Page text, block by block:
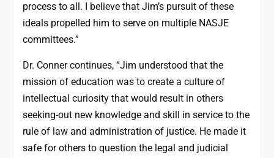
process to all. I believe that Jim’s pursuit of these
ideals propelled him to serve on multiple NASJE
committees.”
Dr. Conner continues, “Jim understood that the
mission of education was to create a culture of
intellectual curiosity that would result in others
seeking-out new knowledge and skill in service to the
rule of law and administration of justice. He made it
safe for others to question the legal and judicial